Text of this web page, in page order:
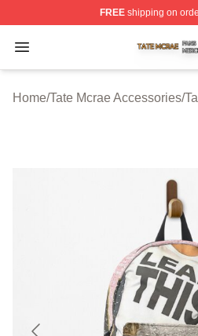
FREEshipping on
Open menu
Tate Mcrae Shop ⚡️
Home/Tate Mcrae Accessories/